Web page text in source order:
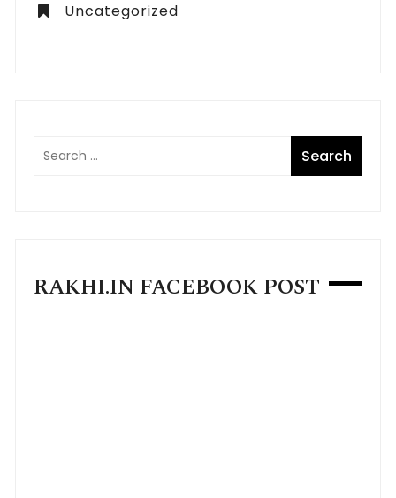
Uncategorized
RAKHI.IN FACEBOOK POST